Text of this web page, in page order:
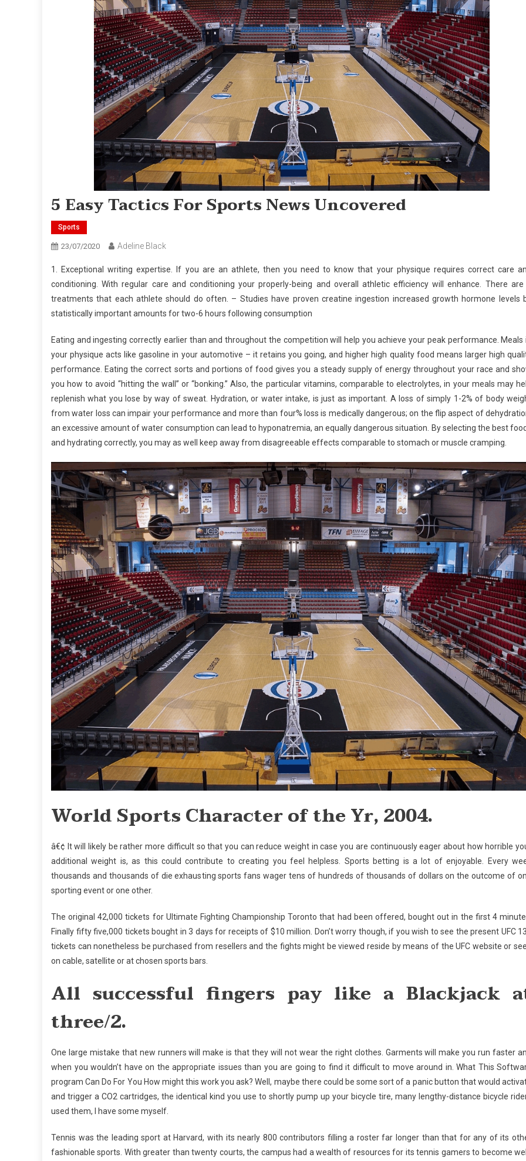
5 Easy Tactics For Sports News Uncovered
Sports
23/07/2020 Adeline Black
1. Exceptional writing expertise. If you are an athlete, then you need to know that your physique requires correct care
conditioning. With regular care and conditioning your properly-being and overall athletic efficiency will enhance. There are
treatments that each athlete should do often. – Studies have proven creatine ingestion increased growth hormone levels
statistically important amounts for two-6 hours following consumption
Eating and ingesting correctly earlier than and throughout the competition will help you achieve your peak performance. Meals
your physique acts like gasoline in your automotive – it retains you going, and higher high quality food means larger high
performance. Eating the correct sorts and portions of food gives you a steady supply of energy throughout your race and
you how to avoid “hitting the wall” or “bonking.” Also, the particular vitamins, comparable to electrolytes, in your meals may
replenish what you lose by way of sweat. Hydration, or water intake, is just as important. A loss of simply 1-2% of body
from water loss can impair your performance and more than four% loss is medically dangerous; on the flip aspect of
an excessive amount of water consumption can lead to hyponatremia, an equally dangerous situation. By selecting the best
and hydrating correctly, you may as well keep away from disagreeable effects comparable to stomach or muscle cramping.
World Sports Character of the Yr, 2004.
â€¢ It will likely be rather more difficult so that you can reduce weight in case you are continuously eager about how horrible
additional weight is, as this could contribute to creating you feel helpless. Sports betting is a lot of enjoyable. Every
thousands and thousands of die exhausting sports fans wager tens of hundreds of thousands of dollars on the outcome of
sporting event or one other.
The original 42,000 tickets for Ultimate Fighting Championship Toronto that had been offered, bought out in the first 4
Finally fifty five,000 tickets bought in 3 days for receipts of $10 million. Don’t worry though, if you wish to see the present UFC
tickets can nonetheless be purchased from resellers and the fights might be viewed reside by means of the UFC website or
on cable, satellite or at chosen sports bars.
All successful fingers pay like a Blackjack
three/2.
One large mistake that new runners will make is that they will not wear the right clothes. Garments will make you run faster
when you wouldn’t have on the appropriate issues than you are going to find it difficult to move around in. What This
program Can Do For You How might this work you ask? Well, maybe there could be some sort of a panic button that would
and trigger a CO2 cartridges, the identical kind you use to shortly pump up your bicycle tire, many lengthy-distance bicycle
used them, I have some myself.
Tennis was the leading sport at Harvard, with its nearly 800 contributors filling a roster far longer than that for any of its
fashionable sports. With greater than twenty courts, the campus had a wealth of resources for its tennis gamers to become